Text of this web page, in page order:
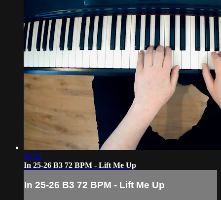
00:56
In 25-26 B3 72 BPM - Lift Me Up
In 25-26 B3 72 BPM - Lift Me Up